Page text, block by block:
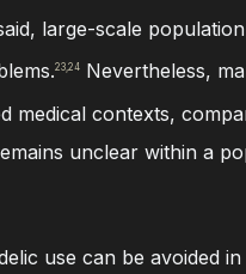
large-scale
23,24 Nevertheless,
medical contexts,
unclear within a
use can be avoided